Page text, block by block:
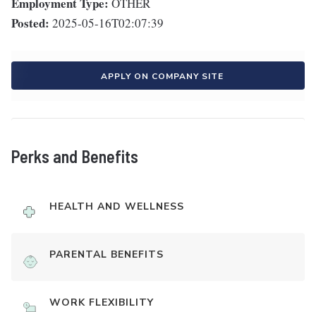
Posted: 2025-05-16T02:07:39
APPLY ON COMPANY SITE
Perks and Benefits
HEALTH AND WELLNESS
PARENTAL BENEFITS
WORK FLEXIBILITY